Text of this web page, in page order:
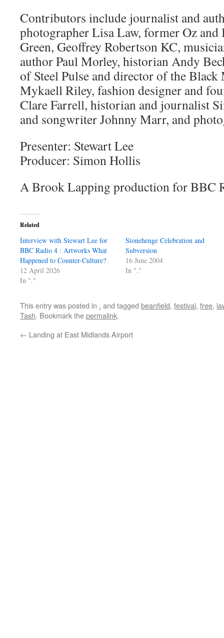
Contributors include journalist and
photographer Lisa Law, former Oz
Green, Geoffrey Robertson KC,
author Paul Morley, historian Andy
of Steel Pulse and director of the Black
Mykaell Riley, fashion designer and
Clare Farrell, historian and journalist
and songwriter Johnny Marr, and
Presenter: Stewart Lee
Producer: Simon Hollis
A Brook Lapping production for BBC
Related
Interview with Stewart Lee for
BBC Radio 4 : Artworks What
Happened to Counter-Culture?
12 April 2026
In "."
Stonehenge Celebration and
Subversion
16 June 2004
In "."
This entry was posted in . and tagged beanfield, festival, free,
Tash. Bookmark thepermalink.
← Landing at East Midlands Airport